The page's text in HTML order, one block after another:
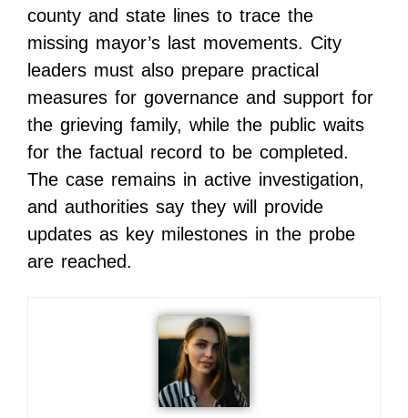
county and state lines to trace the
missing mayor’s last movements. City
leaders must also prepare practical
measures for governance and support for
the grieving family, while the public waits
for the factual record to be completed.
The case remains in active investigation,
and authorities say they will provide
updates as key milestones in the probe
are reached.